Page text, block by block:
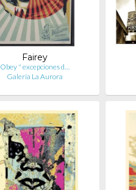
Fairey
Obey " excepciones d…
Galería La Aurora